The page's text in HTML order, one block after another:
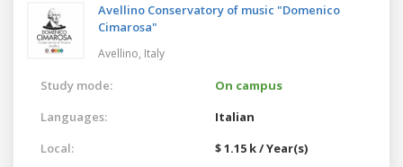
Avellino Conservatory of music "Domenico
Cimarosa"
Avellino, Italy
Study mode:
On campus
Languages:
Italian
Local:
$ 1.15 k / Year(s)